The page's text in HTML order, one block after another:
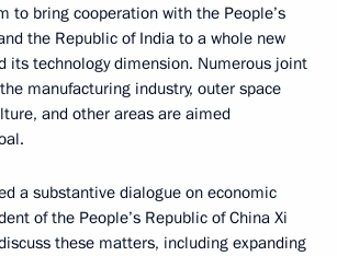
to bring cooperation with the People’s
the Republic of India to a whole new
its technology dimension. Numerous joint
manufacturing industry, outer space
and other areas are aimed
a substantive dialogue on economic
of the People’s Republic of China Xi
these matters, including expanding